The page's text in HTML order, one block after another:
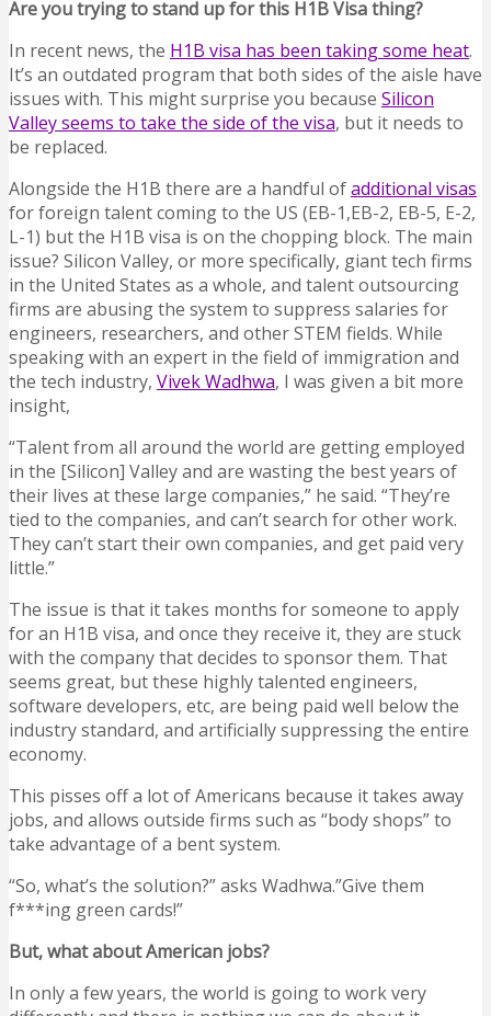
Are you trying to stand up for this H1B Visa thing?
In recent news, the H1B visa has been taking some heat.
It’s an outdated program that both sides of the aisle have
issues with. This might surprise you because Silicon
Valley seems to take the side of the visa, but it needs to
be replaced.
Alongside the H1B there are a handful ofadditional visas
for foreign talent coming to the US (EB-1,EB-2, EB-5, E-2,
L-1) but the H1B visa is on the chopping block. The main
issue? Silicon Valley, or more specifically, giant tech firms
in the United States as a whole, and talent outsourcing
firms are abusing the system to suppress salaries for
engineers, researchers, and other STEM fields. While
speaking with an expert in the field of immigration and
the tech industry, Vivek Wadhwa, I was given a bit more
insight,
“Talent from all around the world are getting employed
in the [Silicon] Valley and are wasting the best years of
their lives at these large companies,” he said. “They’re
tied to the companies, and can’t search for other work.
They can’t start their own companies, and get paid very
little.”
The issue is that it takes months for someone to apply
for an H1B visa, and once they receive it, they are stuck
with the company that decides to sponsor them. That
seems great, but these highly talented engineers,
software developers, etc, are being paid well below the
industry standard, and artificially suppressing the entire
economy.
This pisses off a lot of Americans because it takes away
jobs, and allows outside firms such as “body shops” to
take advantage of a bent system.
“So, what’s the solution?” asks Wadhwa.”Give them
f***ing green cards!”
But, what about American jobs?
In only a few years, the world is going to work very